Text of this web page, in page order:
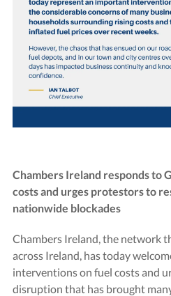
Chambers Ireland responds to
costs and urges protestors to
nationwide blockades
Chambers Ireland, the network
across Ireland, has today
interventions on fuel costs and
disruption that has brought